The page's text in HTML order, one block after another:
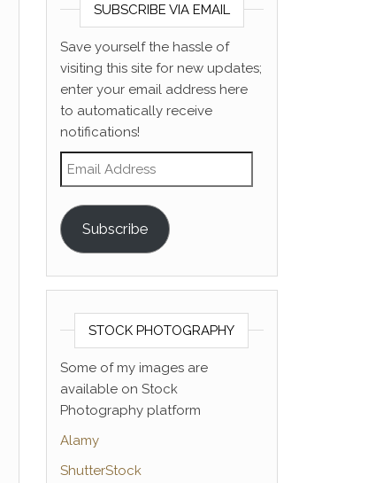
SUBSCRIBE VIA EMAIL
Save yourself the hassle of
visiting this site for new updates;
enter your email address here
to automatically receive
notifications!
Email Address
Subscribe
STOCK PHOTOGRAPHY
Some of my images are
available on Stock
Photography platform
Alamy
ShutterStock